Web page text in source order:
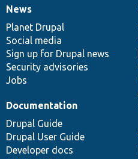
News
items
News
Planet Drupal
Social media
Sign up for Drupal news
Security advisories
Jobs
Our
community
Documentation
Documentation
Drupal Guide
Drupal User Guide
Developer docs
Drupal
code
base
Governance
of
community